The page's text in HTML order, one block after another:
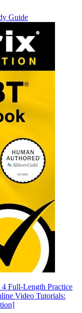
Guide
Full-Length Practice
Video Tutorials: